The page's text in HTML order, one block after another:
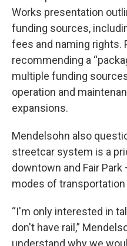
Works presentation
funding sources,
fees and naming rights.
recommending a
multiple funding
operation and
expansions.
Mendelsohn also
streetcar system is a
downtown and Fair
modes of transportation
“I'm only interested in
don't have rail,”
understand why we